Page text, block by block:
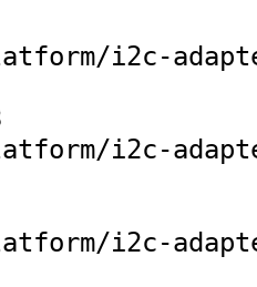
i2c-
i2c-
i2c-